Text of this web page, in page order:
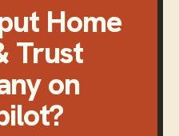
Home
Trust
on